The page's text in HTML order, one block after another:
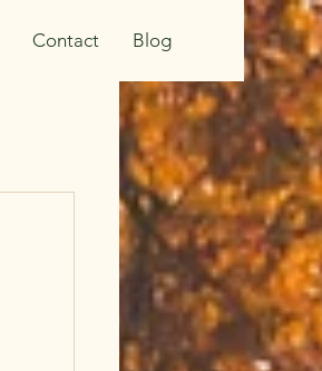
Contact Blog